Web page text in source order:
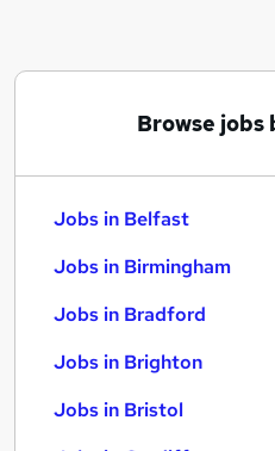
Browse jobs
Jobs in Belfast
Jobs in Birmingham
Jobs in Bradford
Jobs in Brighton
Jobs in Bristol